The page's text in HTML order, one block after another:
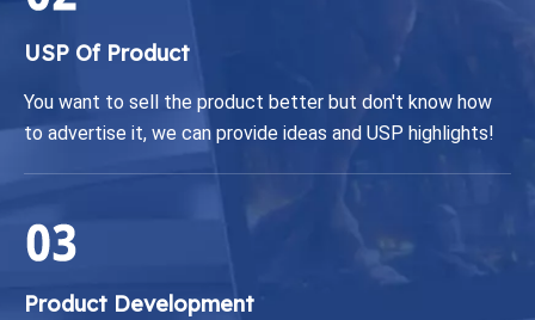
USP Of Product
You want to sell the product better but don't know how
to advertise it, we can provide ideas and USP highlights!
Product Development